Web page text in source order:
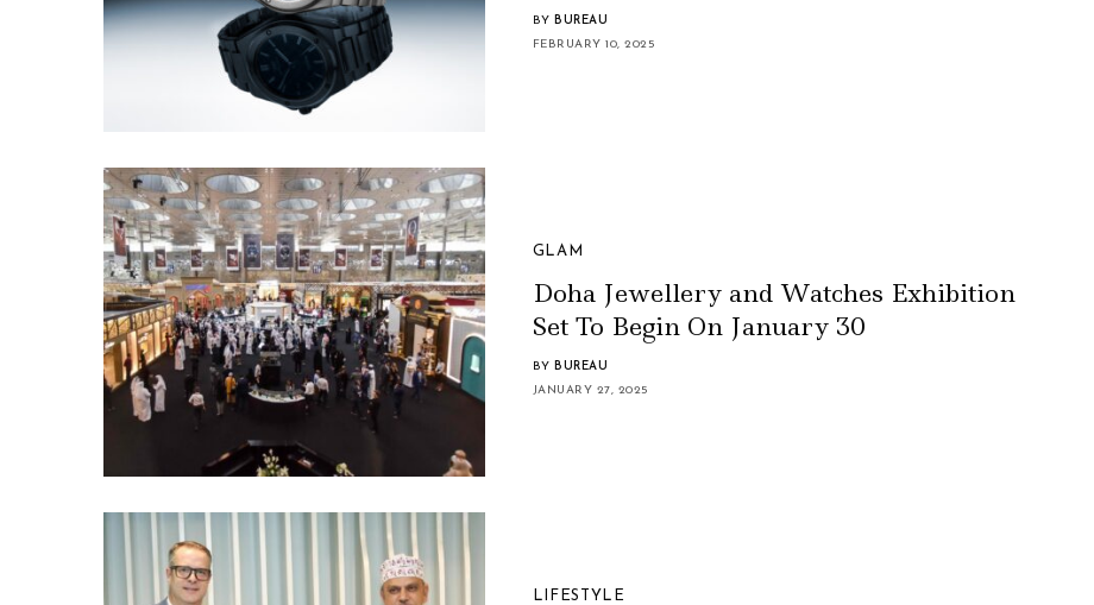
BY BUREAU
FEBRUARY 10, 2025
GLAM
Doha Jewellery and Watches Exhibition
Set To Begin On January 30
BY BUREAU
JANUARY 27, 2025
LIFESTYLE